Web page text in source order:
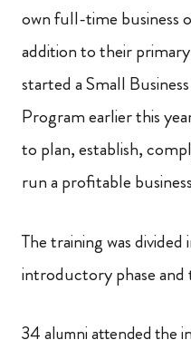
own full-time business
addition to their
started a Small
Program earlier this
to plan, establish,
run a profitable
The training was
introductory phase and
34 alumni attended the